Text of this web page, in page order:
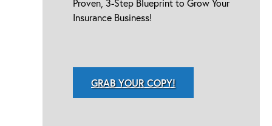
Insurance Business!
GRAB YOUR COPY!